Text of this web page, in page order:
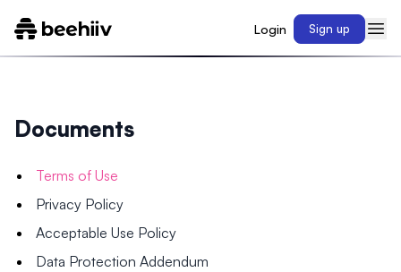
Login Sign up
Documents
Terms of Use
Privacy Policy
Acceptable Use Policy
Data Protection Addendum